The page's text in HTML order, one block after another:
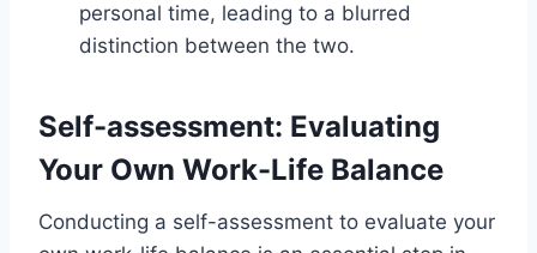
personal time, leading to a blurred
distinction between the two.
Self-assessment: Evaluating
Your Own Work-Life Balance
Conducting a self-assessment to evaluate your